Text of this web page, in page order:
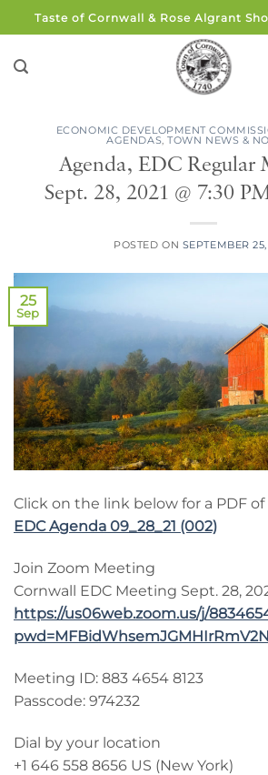
to
content
Taste of Cornwall & Rose Algrant
ECONOMIC DEVELOPMENT
AGENDAS,TOWN NEWS &
Agenda, EDC Regular
Sept. 28, 2021 @ 7:30
POSTED ON SEPTEMBER 25,
25
Sep
Click on the link below for a PDF
EDC Agenda 09_28_21 (002)
Join Zoom Meeting
Cornwall EDC Meeting Sept. 28,
https://us06web.zoom.us/j/
Meeting ID: 883 4654 8123
Passcode: 974232
Dial by your location
+1 646 558 8656 US (New York)